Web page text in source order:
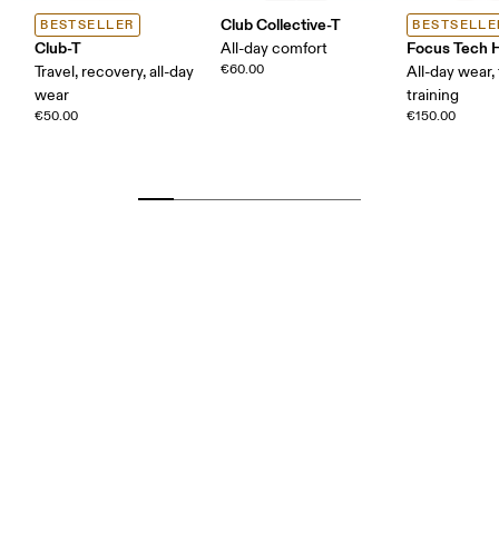
BESTSELLER
Club-T
Travel, recovery, all-day
wear
€50.00
Club Collective-T
All-day comfort
€60.00
Focus Tech
All-day wear,
training
€150.00